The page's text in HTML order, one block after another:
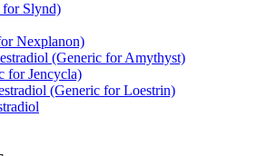
for Slynd)
Nexplanon)
(Generic for Amythyst)
for Jencycla)
(Generic for Loestrin)